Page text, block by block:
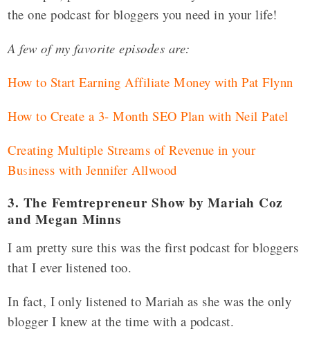
the one podcast for bloggers you need in your life!
A few of my favorite episodes are:
How to Start Earning Affiliate Money with Pat Flynn
How to Create a 3- Month SEO Plan with Neil Patel
Creating Multiple Streams of Revenue in your
Business with Jennifer Allwood
3. The Femtrepreneur Show by Mariah Coz
and Megan Minns
I am pretty sure this was the first podcast for bloggers
that I ever listened too.
In fact, I only listened to Mariah as she was the only
blogger I knew at the time with a podcast.